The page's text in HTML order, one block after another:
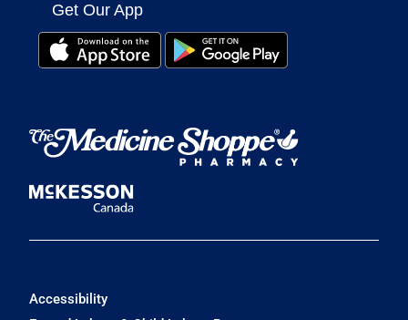
Get Our App
Accessibility